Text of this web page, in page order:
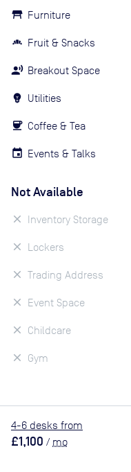
Furniture
Fruit & Snacks
Breakout Space
Utilities
Coffee & Tea
Events & Talks
Not Available
Inventory Storage
Lockers
Trading Address
Event Space
Childcare
Gym
4-6 desks from
£1,100 / mo